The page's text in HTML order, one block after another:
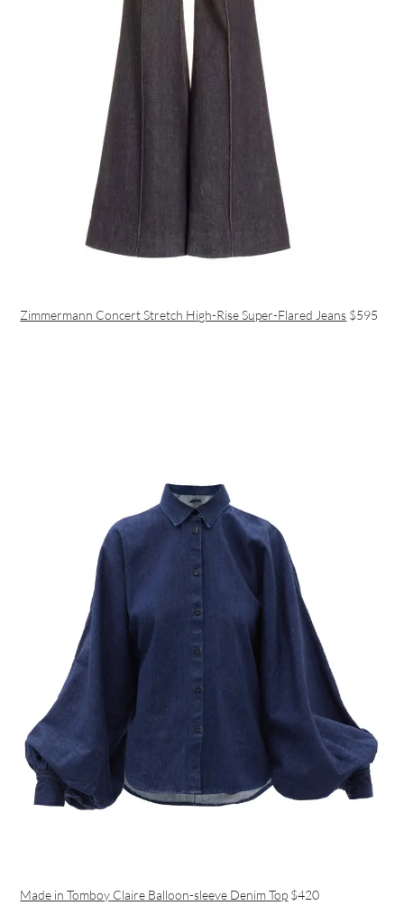
Zimmermann Concert Stretch High-Rise Super-Flared Jeans $595
Made in Tomboy Claire Balloon-sleeve Denim Top $420